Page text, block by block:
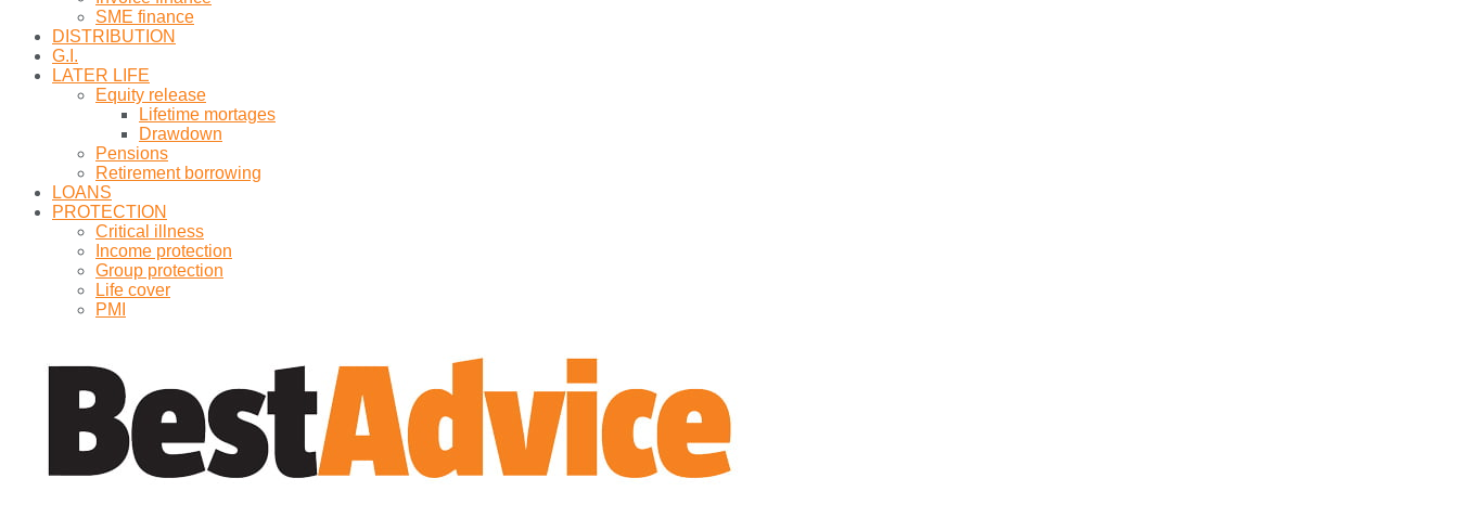
SME finance
DISTRIBUTION
G.I.
LATER LIFE
Equity release
Lifetime mortages
Drawdown
Pensions
Retirement borrowing
LOANS
PROTECTION
Critical illness
Income protection
Group protection
Life cover
PMI